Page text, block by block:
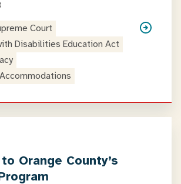
Court
Disabilities Education Act
Orange County’s